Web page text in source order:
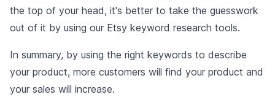
the top of your head, it's better to take the guesswork
out of it by using our Etsy keyword research tools.
In summary, by using the right keywords to describe
your product, more customers will find your product and
your sales will increase.